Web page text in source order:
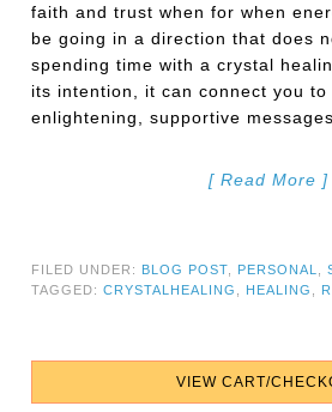
faith and trust when for when
be going in a direction that does
spending time with a crystal
its intention, it can connect you to
enlightening, supportive
[ Read More ]
FILED UNDER: BLOG POST PERSONAL ,
TAGGED:CRYSTALHEALING HEALING